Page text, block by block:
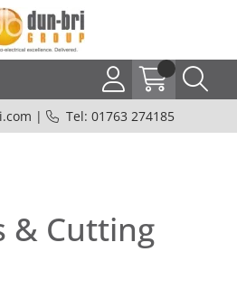
| Tel: 01763 274185
& Cutting